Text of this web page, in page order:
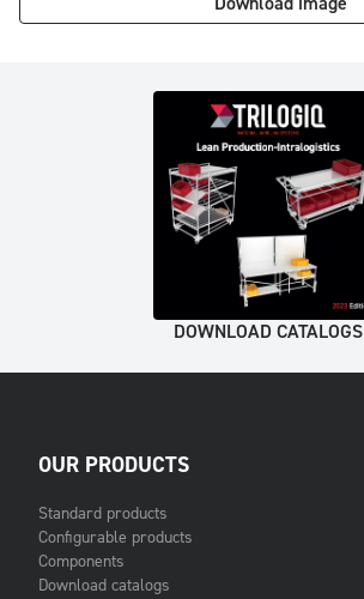
DOWNLOAD CATALOGS
OUR PRODUCTS
Standard products
Configurable products
Components
Download catalogs